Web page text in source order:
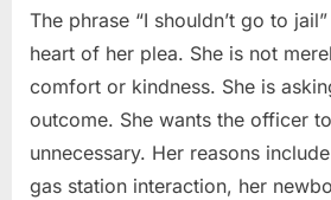
The phrase “I shouldn’t go to
heart of her plea. She is not
comfort or kindness. She is
outcome. She wants the officer
unnecessary. Her reasons
gas station interaction, her